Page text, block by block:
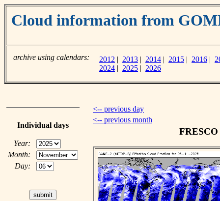
Cloud information from
archive using calendars: 2012 | 2013 | 2014 | 2015 | 2016 |
2024 | 2025 | 2026
Individual days
Year:
Month:
Day:
<-- previous day
<-- previous month